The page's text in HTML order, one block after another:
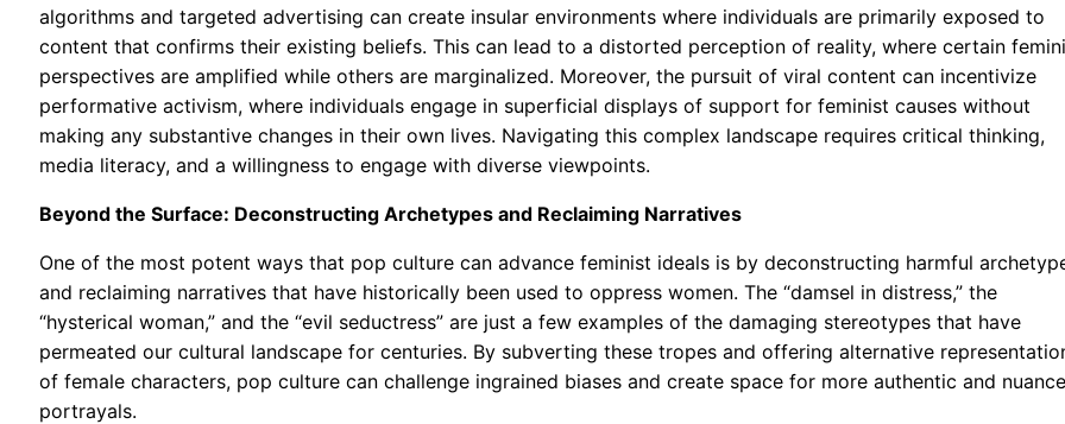
algorithms and targeted advertising can create insular environments where individuals are primarily exposed to
content that confirms their existing beliefs. This can lead to a distorted perception of reality, where certain
perspectives are amplified while others are marginalized. Moreover, the pursuit of viral content can incentivize
performative activism, where individuals engage in superficial displays of support for feminist causes without
making any substantive changes in their own lives. Navigating this complex landscape requires critical thinking,
media literacy, and a willingness to engage with diverse viewpoints.
Beyond the Surface: Deconstructing Archetypes and Reclaiming Narratives
One of the most potent ways that pop culture can advance feminist ideals is by deconstructing harmful
and reclaiming narratives that have historically been used to oppress women. The “damsel in distress,” the
“hysterical woman,” and the “evil seductress” are just a few examples of the damaging stereotypes that have
permeated our cultural landscape for centuries. By subverting these tropes and offering alternative
of female characters, pop culture can challenge ingrained biases and create space for more authentic and
portrayals.